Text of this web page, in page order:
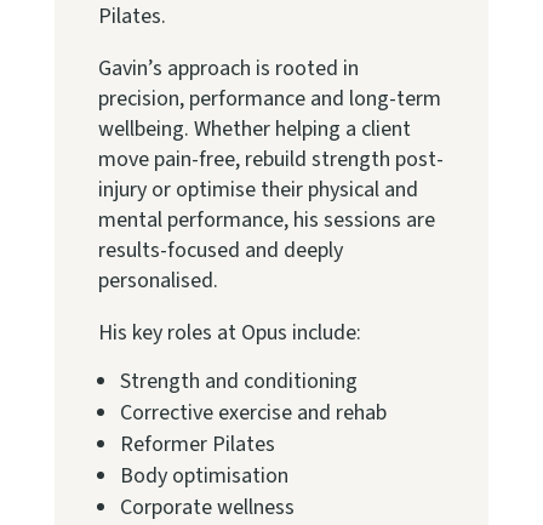
Pilates.
Gavin’s approach is rooted in
precision, performance and long-term
wellbeing. Whether helping a client
move pain-free, rebuild strength post-
injury or optimise their physical and
mental performance, his sessions are
results-focused and deeply
personalised.
His key roles at Opus include:
Strength and conditioning
Corrective exercise and rehab
Reformer Pilates
Body optimisation
Corporate wellness